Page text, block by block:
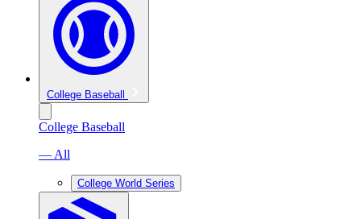
College Baseball
College Baseball
— All
College World Series